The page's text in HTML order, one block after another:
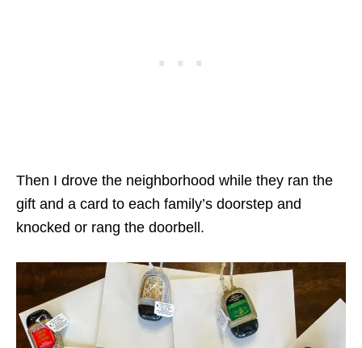
Then I drove the neighborhood while they ran the
gift and a card to each family’s doorstep and
knocked or rang the doorbell.